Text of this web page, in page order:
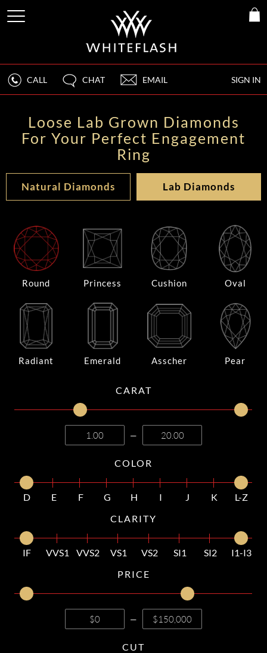
SIGN IN
CALL CHAT EMAIL
Loose Lab Grown Diamonds
For Your Perfect Engagement
Ring
Natural Diamonds Lab Diamonds
Round Princess Cushion Oval
Radiant Emerald Asscher Pear
CARAT
—
COLOR
D E F G H I J K
L-Z
CLARITY
IF VVS1 VVS2 VS1 VS2 SI1 SI2
I1-I3
PRICE
—
CUT